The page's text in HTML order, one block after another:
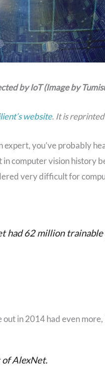
by IoT (Image by
website. It is
expert, you’ve probably
computer vision history
very difficult for
had 62 million trainable
in 2014 had even
of AlexNet.